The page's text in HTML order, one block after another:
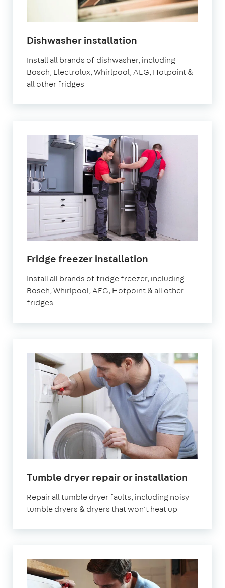
Dishwasher installation
Install all brands of dishwasher, including
Bosch, Electrolux, Whirlpool, AEG, Hotpoint &
all other fridges
Fridge freezer installation
Install all brands of fridge freezer, including
Bosch, Whirlpool, AEG, Hotpoint & all other
fridges
Tumble dryer repair or installation
Repair all tumble dryer faults, including noisy
tumble dryers & dryers that won't heat up